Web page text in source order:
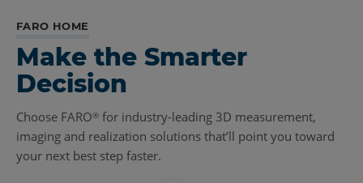
FARO HOME
Make the Smarter
Decision
Choose FARO® for industry-leading 3D measurement,
imaging and realization solutions that’ll point you toward
your next best step faster.